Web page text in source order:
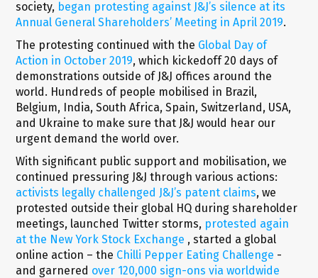
society, began protesting against J&J’s silence at its
Annual General Shareholders’ Meeting in April 2019.
The protesting continued with the Global Day of
Action in October 2019, which kickedoff 20 days of
demonstrations outside of J&J offices around the
world. Hundreds of people mobilised in Brazil,
Belgium, India, South Africa, Spain, Switzerland, USA,
and Ukraine to make sure that J&J would hear our
urgent demand the world over.
With significant public support and mobilisation, we
continued pressuring J&J through various actions:
activists legally challenged J&J’s patent claims, we
protested outside their global HQ during shareholder
meetings, launched Twitter storms, protested again
at the New York Stock Exchange , started a global
online action – the Chilli Pepper Eating Challenge -
and garnered over 120,000 sign-ons via worldwide